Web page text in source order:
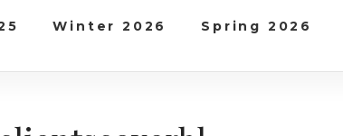
Winter 2026 Spring 2026